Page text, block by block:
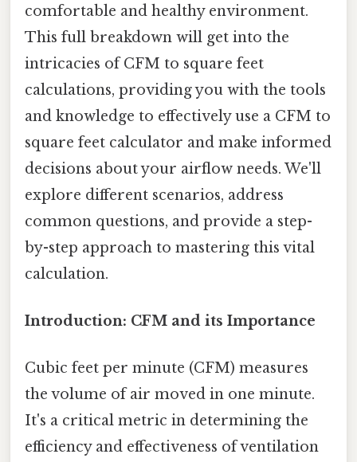
comfortable and healthy environment.
This full breakdown will get into the
intricacies of CFM to square feet
calculations, providing you with the tools
and knowledge to effectively use a CFM to
square feet calculator and make informed
decisions about your airflow needs. We'll
explore different scenarios, address
common questions, and provide a step-
by-step approach to mastering this vital
calculation.
Introduction: CFM and its Importance
Cubic feet per minute (CFM) measures
the volume of air moved in one minute.
It's a critical metric in determining the
efficiency and effectiveness of ventilation